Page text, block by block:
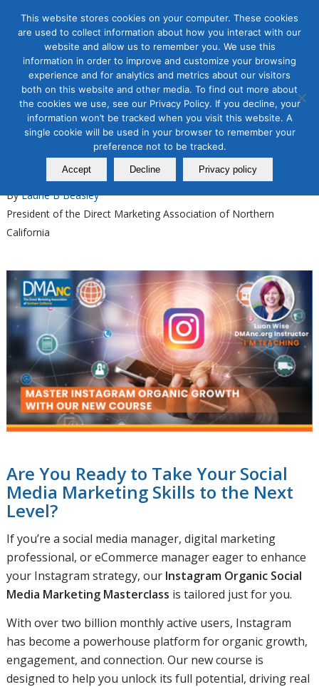
Tag Archive for:instagram workshop
Organic & Paid Social Media
Master Instagram Organic
Growth with Our New Course
February 03, 2025
ByLaurie B Beasley
President of the Direct Marketing Association of Northern
California
Are You Ready to Take Your Social
Media Marketing Skills to the Next
Level?
If you’re a social media manager, digital marketing
professional, or eCommerce manager eager to enhance
your Instagram strategy, our Instagram Organic Social
Media Marketing Masterclass is tailored just for you.
With over two billion monthly active users, Instagram
has become a powerhouse platform for organic growth,
engagement, and connection. Our new course is
designed to help you unlock its full potential, driving real
This website stores cookies on your computer. These cookies
are used to collect information about how you interact with our
website and allow us to remember you. We use this
information in order to improve and customize your browsing
experience and for analytics and metrics about our visitors
both on this website and other media. To find out more about
the cookies we use, see our Privacy Policy. If you decline, your
information won’t be tracked when you visit this website. A
single cookie will be used in your browser to remember your
preference not to be tracked.
Accept Decline Privacy policy